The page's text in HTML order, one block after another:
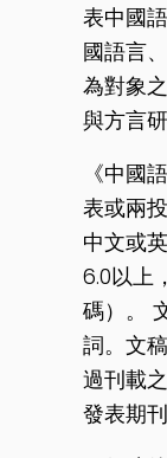
表中國
國語言
為對象
與方言研
《中國
表或兩
中文或
6.0以上
碼）。
詞。文
過刊載
發表期